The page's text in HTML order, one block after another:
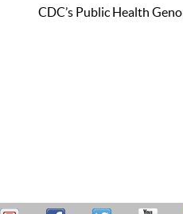
CDC’s Public Health